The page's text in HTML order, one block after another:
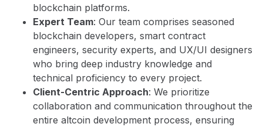
blockchain platforms.
Expert Team: Our team comprises seasoned
blockchain developers, smart contract
engineers, security experts, and UX/UI designers
who bring deep industry knowledge and
technical proficiency to every project.
Client-Centric Approach: We prioritize
collaboration and communication throughout the
entire altcoin development process, ensuring